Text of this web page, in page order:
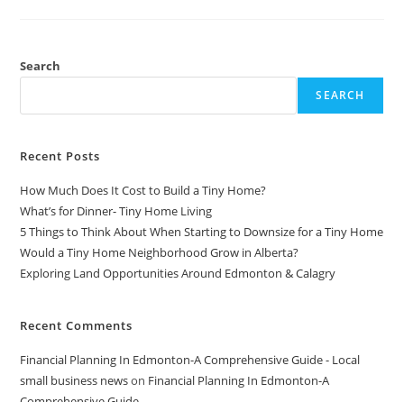
Search
SEARCH
Recent Posts
How Much Does It Cost to Build a Tiny Home?
What’s for Dinner- Tiny Home Living
5 Things to Think About When Starting to Downsize for a Tiny Home
Would a Tiny Home Neighborhood Grow in Alberta?
Exploring Land Opportunities Around Edmonton & Calagry
Recent Comments
Financial Planning In Edmonton-A Comprehensive Guide - Local
small business newson Financial Planning In Edmonton-A